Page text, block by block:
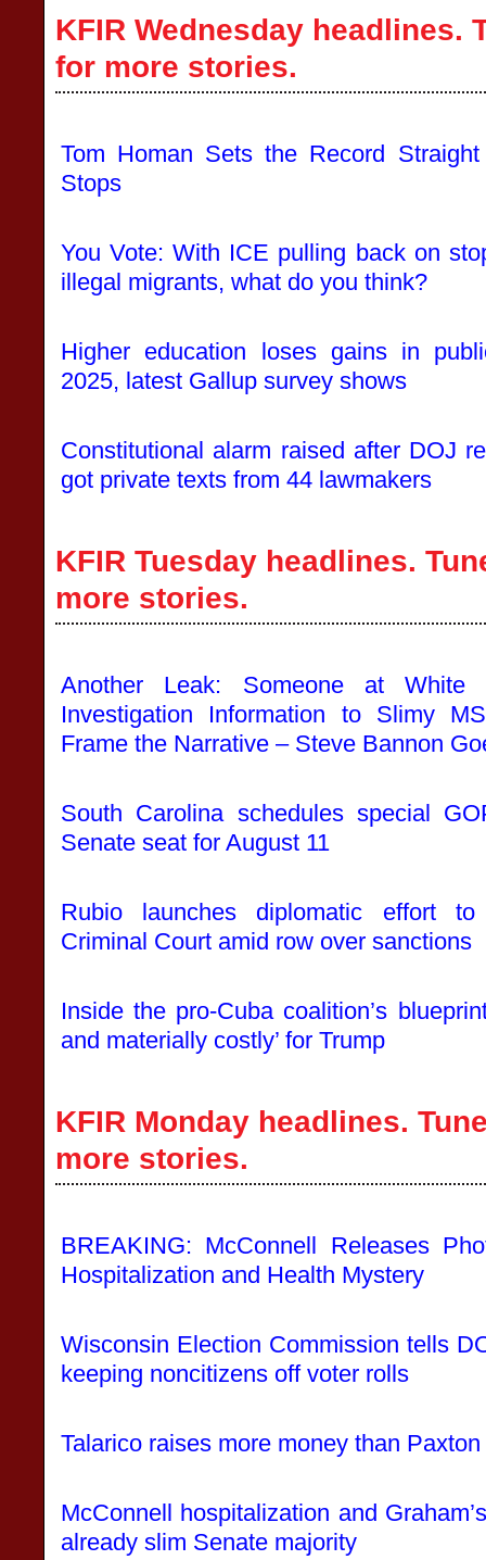
KFIR Wednesday headlines.
for more stories.
Tom Homan Sets the Record
Stops
You Vote: With ICE pulling back on
illegal migrants, what do you think?
Higher education loses gains in
2025, latest Gallup survey shows
Constitutional alarm raised after DOJ
got private texts from 44 lawmakers
KFIR Tuesday headlines.
more stories.
Another Leak: Someone at White
Investigation Information to Slimy
Frame the Narrative – Steve Bannon
South Carolina schedules special
Senate seat for August 11
Rubio launches diplomatic effort to
Criminal Court amid row over sanctions
Inside the pro-Cuba coalition’s
and materially costly’ for Trump
KFIR Monday headlines.
more stories.
BREAKING: McConnell Releases
Hospitalization and Health Mystery
Wisconsin Election Commission tells
keeping noncitizens off voter rolls
Talarico raises more money than
McConnell hospitalization and
already slim Senate majority